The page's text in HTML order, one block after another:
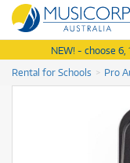
NEW! - choose
Rental for Schools
Pro